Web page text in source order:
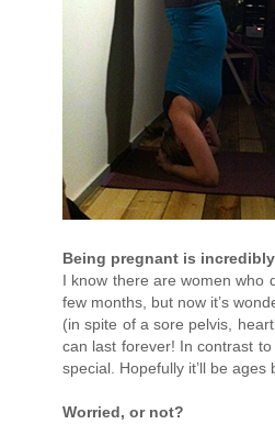
Being pregnant is
I know there are women who
few months, but now it’s
(in spite of a sore pelvis,
can last forever! In contrast
special. Hopefully it’ll be
Worried, or not?